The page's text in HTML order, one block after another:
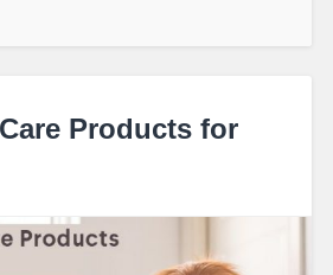
Products for